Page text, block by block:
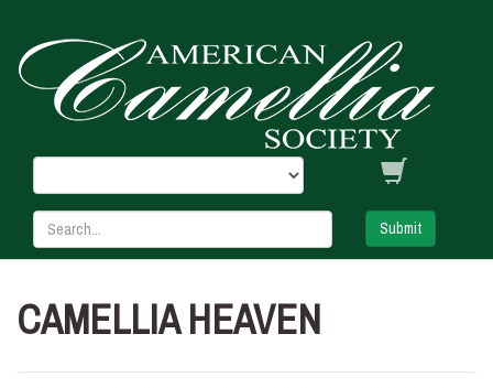
Submit
CAMELLIA HEAVEN